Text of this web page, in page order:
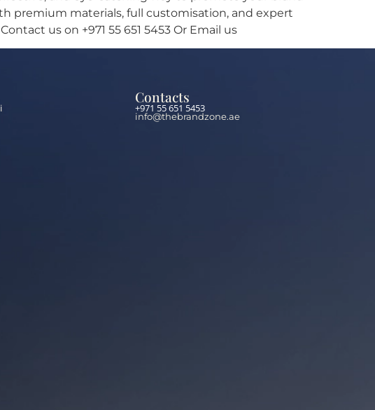
premium materials, full customisation, and expert
us on +971 55 651 5453 Or Email us
Contacts
+971 55 651 5453
info@thebrandzone.ae